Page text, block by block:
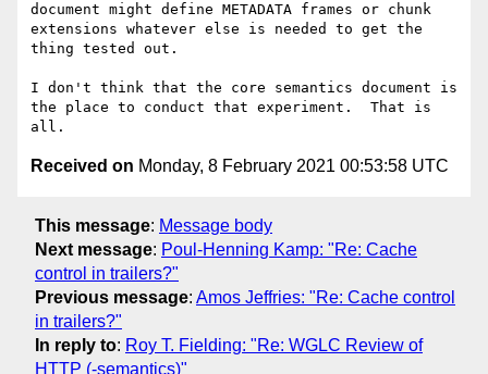
document might define METADATA frames or chunk
extensions whatever else is needed to get the
thing tested out.
I don't think that the core semantics document is
the place to conduct that experiment.  That is
Received on Monday, 8 February 2021 00:53:58 UTC
This message: Message body
Next message: Poul-Henning Kamp: "Re: Cache
control in trailers?"
Previous message: Amos Jeffries: "Re: Cache control
in trailers?"
In reply to: Roy T. Fielding: "Re: WGLC Review of
HTTP (-semantics)"